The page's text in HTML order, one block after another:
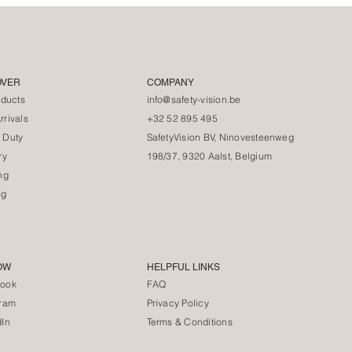
Duty
COMPANY
info@safety-vision.be
+32 52 895 495
SafetyVision BV, Ninovesteenweg
198/37, 9320 Aalst, Belgium
HELPFUL LINKS
FAQ
Privacy Policy
Terms & Conditions